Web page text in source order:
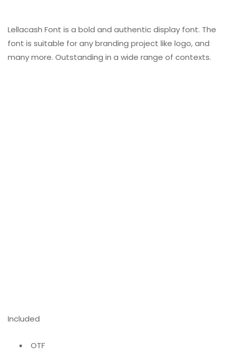
Lellacash Font is a bold and authentic display font. The
font is suitable for any branding project like logo, and
many more. Outstanding in a wide range of contexts.
Included
OTF